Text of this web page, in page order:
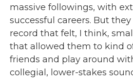
massive followings, with
successful careers. But
record that felt, I think,
that allowed them to kind
friends and play around
collegial, lower-stakes